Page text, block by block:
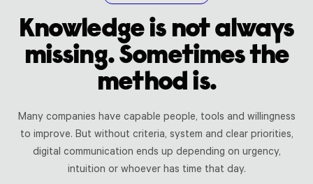
Knowledge is not always
missing. Sometimes the
method is.
Many companies have capable people, tools and willingness
to improve. But without criteria, system and clear priorities,
digital communication ends up depending on urgency,
intuition or whoever has time that day.